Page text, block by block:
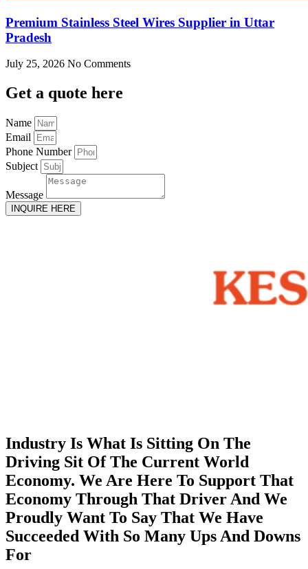
Premium Stainless Steel Wires Supplier in Uttar
Pradesh
July 25, 2026 No Comments
Get a quote here
Name
Email
Phone Number
Subject
Message
INQUIRE HERE
Industry Is What Is Sitting On The
Driving Sit Of The Current World
Economy. We Are Here To Support That
Economy Through That Driver And We
Proudly Want To Say That We Have
Succeeded With So Many Ups And Downs
For